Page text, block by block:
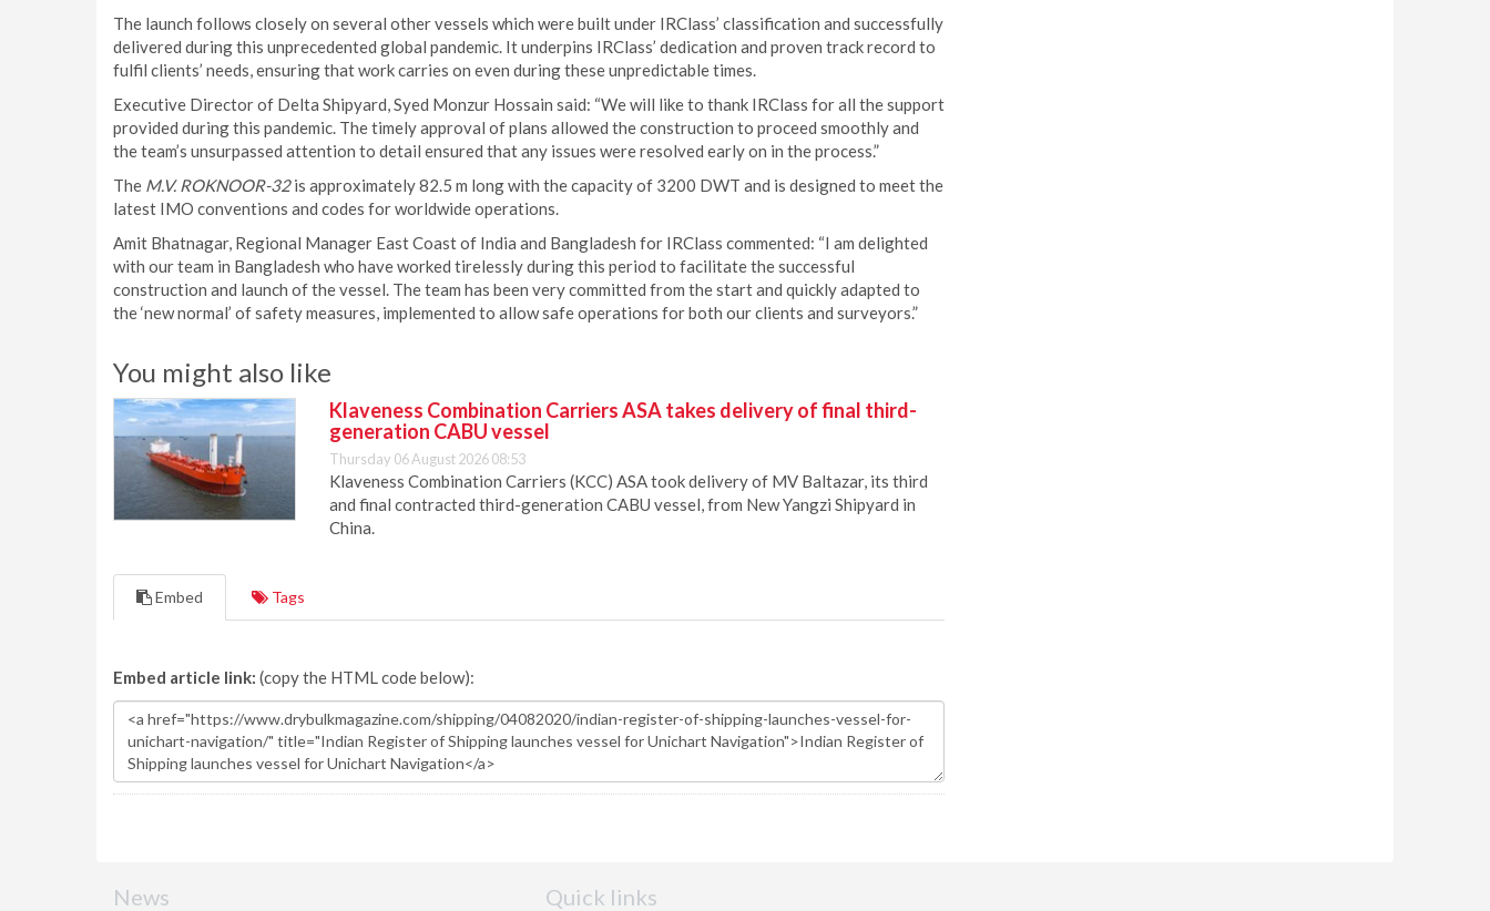
The launch follows closely on several other vessels which were built under IRClass’ classification and successfully
delivered during this unprecedented global pandemic. It underpins IRClass’ dedication and proven track record to
fulfil clients’ needs, ensuring that work carries on even during these unpredictable times.
Executive Director of Delta Shipyard, Syed Monzur Hossain said: “We will like to thank IRClass for all the support
provided during this pandemic. The timely approval of plans allowed the construction to proceed smoothly and
the team’s unsurpassed attention to detail ensured that any issues were resolved early on in the process.”
The M.V. ROKNOOR-32is approximately 82.5 m long with the capacity of 3200 DWT and is designed to meet the
latest IMO conventions and codes for worldwide operations.
Amit Bhatnagar, Regional Manager East Coast of India and Bangladesh for IRClass commented: “I am delighted
with our team in Bangladesh who have worked tirelessly during this period to facilitate the successful
construction and launch of the vessel. The team has been very committed from the start and quickly adapted to
the ‘new normal’ of safety measures, implemented to allow safe operations for both our clients and surveyors.”
You might also like
Klaveness Combination Carriers ASA takes delivery of final third-
generation CABU vessel
Thursday 06 August 2026 08:53
Klaveness Combination Carriers (KCC) ASA took delivery of MV Baltazar, its third
and final contracted third-generation CABU vessel, from New Yangzi Shipyard in
China.
Embed Tags
Embed article link: (copy the HTML code below):
News Quick links